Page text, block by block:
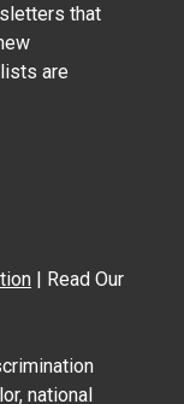
that
are
| Read Our
national